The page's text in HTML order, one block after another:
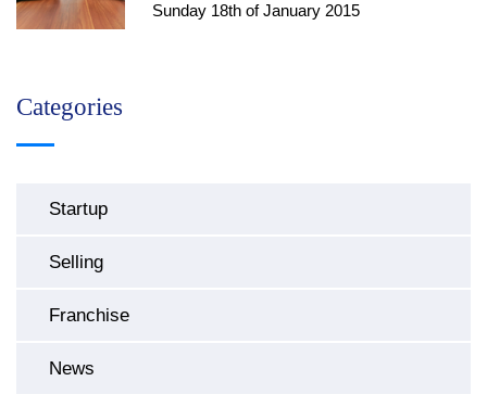
Sunday 18th of January 2015
Categories
Startup
Selling
Franchise
News